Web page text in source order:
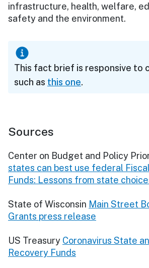
infrastructure, health, welfare,
safety and the environment.
This fact brief is responsive to
such as this one.
Sources
Center on Budget and Policy
states can best use federal
Funds: Lessons from state
State of Wisconsin Main Street
Grants press release
US Treasury Coronavirus State
Recovery Funds